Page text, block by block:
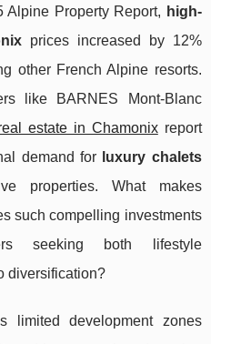
Property Report, high-
prices increased by 12%
other French Alpine resorts.
like BARNES Mont-Blanc
estate in Chamonixreport
demand for
luxury chalets
properties. What makes
such compelling investments
seeking both lifestyle
diversification?
limited development zones